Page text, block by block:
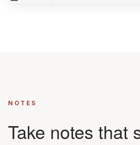
NOTES
Take notes that